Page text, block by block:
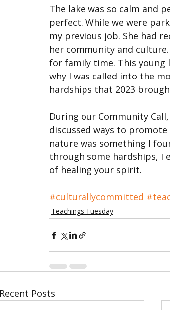
The lake was so calm and
perfect. While we were
my previous job. She had
her community and
for family time. This young
why I was called into the
hardships that 2023
During our Community
discussed ways to
nature was something I
through some hardships, I
of healing your spirit.
#culturallycommitted
Teachings Tuesday
Recent Posts